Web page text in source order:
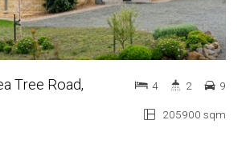
Tree Road,
205900 sqm
4 2 9